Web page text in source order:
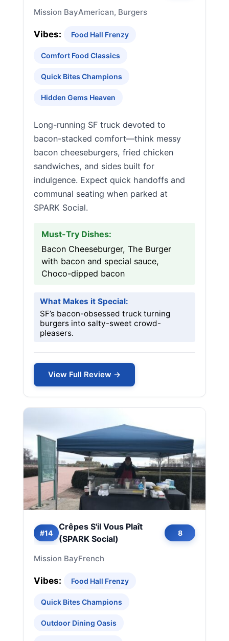
Mission BayAmerican, Burgers
Vibes: Food Hall Frenzy
Comfort Food Classics
Quick Bites Champions
Hidden Gems Heaven
Long-running SF truck devoted to
bacon-stacked comfort—think messy
bacon cheeseburgers, fried chicken
sandwiches, and sides built for
indulgence. Expect quick handoffs and
communal seating when parked at
SPARK Social.
Must-Try Dishes:
Bacon Cheeseburger, The Burger
with bacon and special sauce,
Choco-dipped bacon
What Makes it Special:
SF’s bacon-obsessed truck turning
burgers into salty-sweet crowd-
pleasers.
View Full Review →
#14
Crêpes S'il Vous Plaît
(SPARK Social)
8
Mission BayFrench
Vibes: Food Hall Frenzy
Quick Bites Champions
Outdoor Dining Oasis